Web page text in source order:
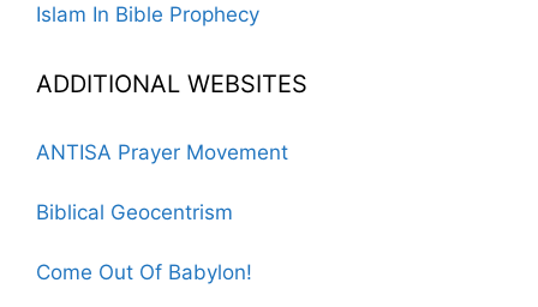
Islam In Bible Prophecy
ADDITIONAL WEBSITES
ANTISA Prayer Movement
Biblical Geocentrism
Come Out Of Babylon!